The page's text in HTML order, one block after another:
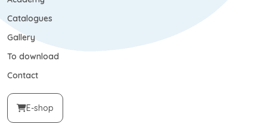
Catalogues
Gallery
To download
Contact
E-shop